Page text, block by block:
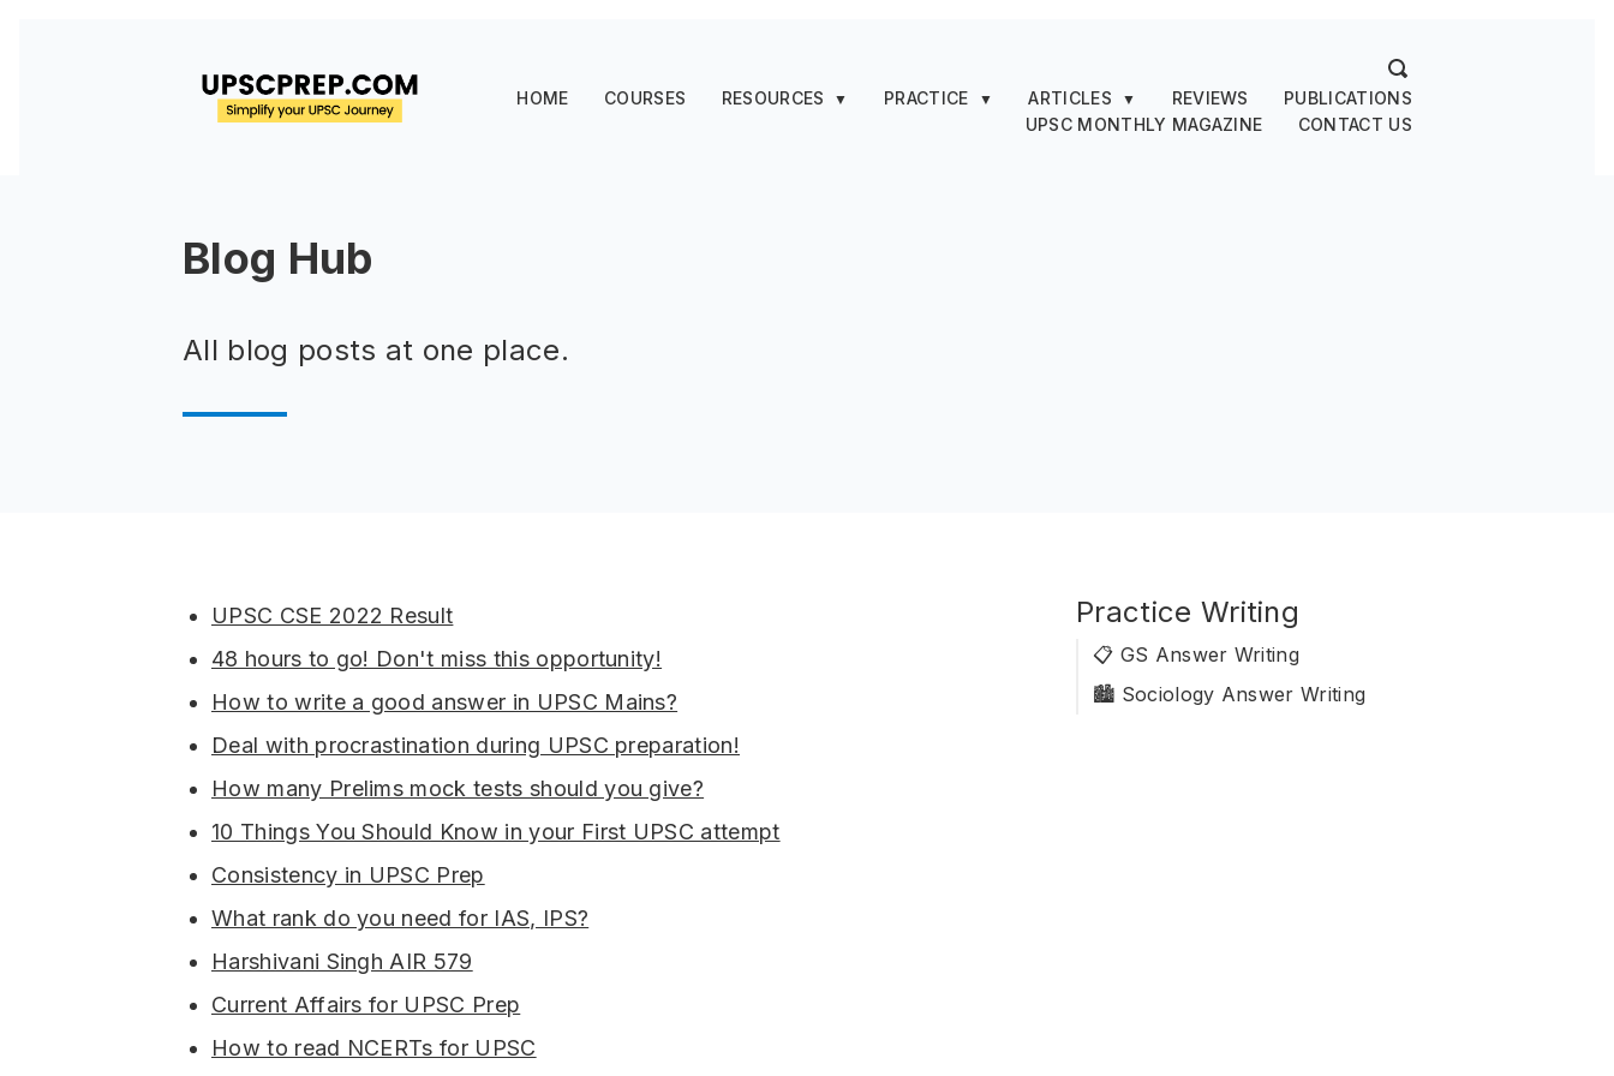
HOME COURSES RESOURCES ▼ PRACTICE ▼ ARTICLES ▼ REVIEWS
PUBLICATIONS
UPSC MONTHLY MAGAZINE
CONTACT US
Blog Hub
All blog posts at one place.
UPSC CSE 2022 Result
48 hours to go! Don't miss this opportunity!
How to write a good answer in UPSC Mains?
Deal with procrastination during UPSC preparation!
How many Prelims mock tests should you give?
10 Things You Should Know in your First UPSC attempt
Consistency in UPSC Prep
What rank do you need for IAS, IPS?
Harshivani Singh AIR 579
Current Affairs for UPSC Prep
How to read NCERTs for UPSC
Practice Writing
📋 GS Answer Writing
🏙️ Sociology Answer Writing